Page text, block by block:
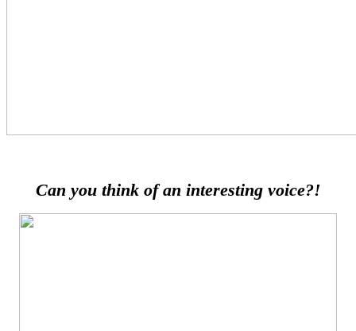
Can you think of an interesting voice?!